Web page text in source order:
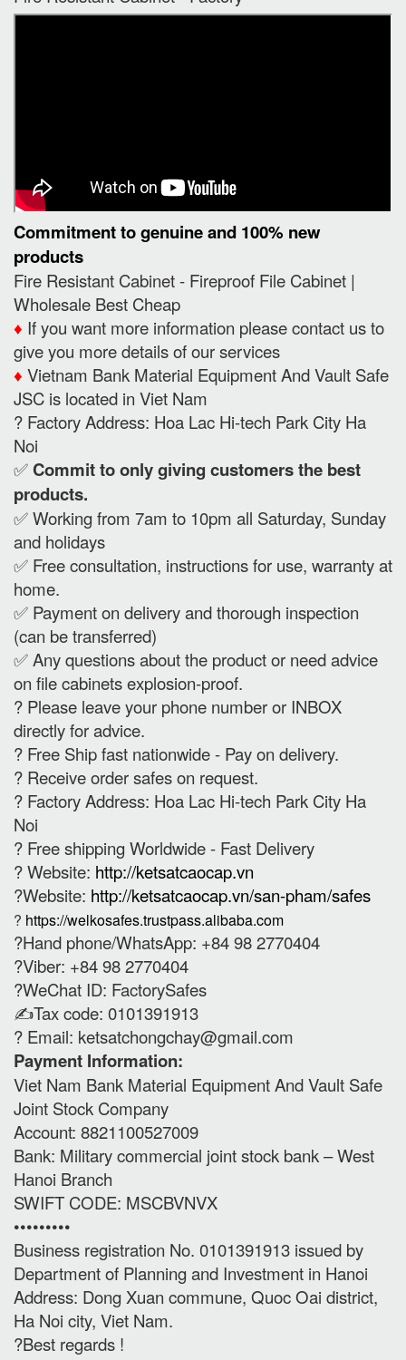
Commitment to genuine and 100% new
products
Fire Resistant Cabinet - Fireproof File Cabinet |
Wholesale Best Cheap
♦️ If you want more information please contact us to
give you more details of our services
♦️ Vietnam Bank Material Equipment And Vault Safe
JSC is located in Viet Nam
? Factory Address: Hoa Lac Hi-tech Park City Ha
Noi
✅ Commit to only giving customers the best
products.
✅ Working from 7am to 10pm all Saturday, Sunday
and holidays
✅ Free consultation, instructions for use, warranty at
home.
✅ Payment on delivery and thorough inspection
(can be transferred)
✅ Any questions about the product or need advice
on file cabinets explosion-proof.
? Please leave your phone number or INBOX
directly for advice.
? Free Ship fast nationwide - Pay on delivery.
? Receive order safes on request.
? Factory Address: Hoa Lac Hi-tech Park City Ha
Noi
? Free shipping Worldwide - Fast Delivery
? Website: http://ketsatcaocap.vn
?Website: http://ketsatcaocap.vn/san-pham/safes
? https://welkosafes.trustpass.alibaba.com
?Hand phone/WhatsApp: +84 98 2770404
?Viber: +84 98 2770404
?WeChat ID: FactorySafes
✍️Tax code: 0101391913
? Email: ketsatchongchay@gmail.com
Payment Information:
Viet Nam Bank Material Equipment And Vault Safe
Joint Stock Company
Account: 8821100527009
Bank: Military commercial joint stock bank – West
Hanoi Branch
SWIFT CODE: MSCBVNVX
•••••••••
Business registration No. 0101391913 issued by
Department of Planning and Investment in Hanoi
Address: Dong Xuan commune, Quoc Oai district,
Ha Noi city, Viet Nam.
?Best regards !